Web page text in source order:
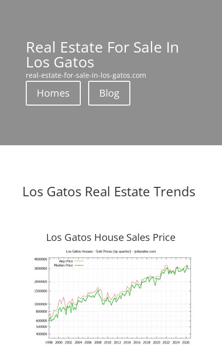
Real Estate For Sale In
Los Gatos
real-estate-for-sale-in-los-gatos.com
Homes Blog
Los Gatos Real Estate Trends
Los Gatos House Sales Price